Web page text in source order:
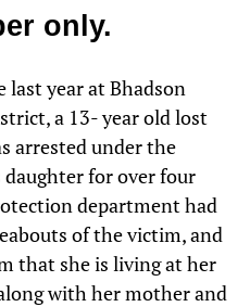
only.
last year at Bhadson
a 13- year old lost
arrested under the
daughter for over four
department had
of the victim, and
that she is living at her
with her mother and